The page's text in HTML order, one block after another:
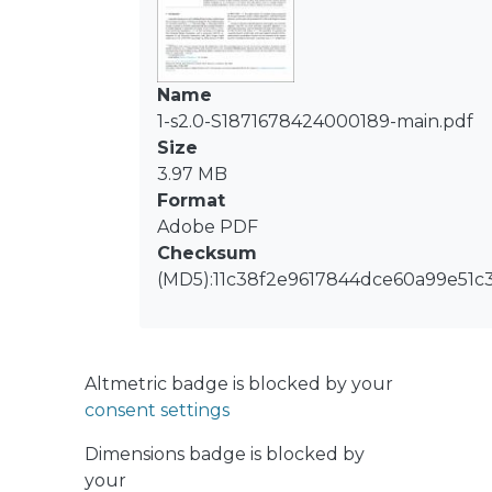
Inert plastic rings were used as BA at
different BA:S ratios. Assessed BA:S
ratio did not affect the performance
of methane production for the
lignocellulosic waste, but it did
significantly affect to the easily
biodegradable substrate, showing up
to a 28% of methane production
increase. This result could be due to
the presence of lignocellulosic
compounds in the bean peel,
behaving like a natural BA. In assays
severe, resulting in the rapid
acidification of the processes. At these
addition was more marked, allowing
Name
1-s2.0-S1871678424000189-main.pdf
Size
3.97 MB
Format
Adobe PDF
Checksum
Altmetric badge is blocked by your
consent settings
Dimensions badge is blocked by
your